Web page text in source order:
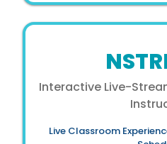
Interactive Live-
Live Classroom